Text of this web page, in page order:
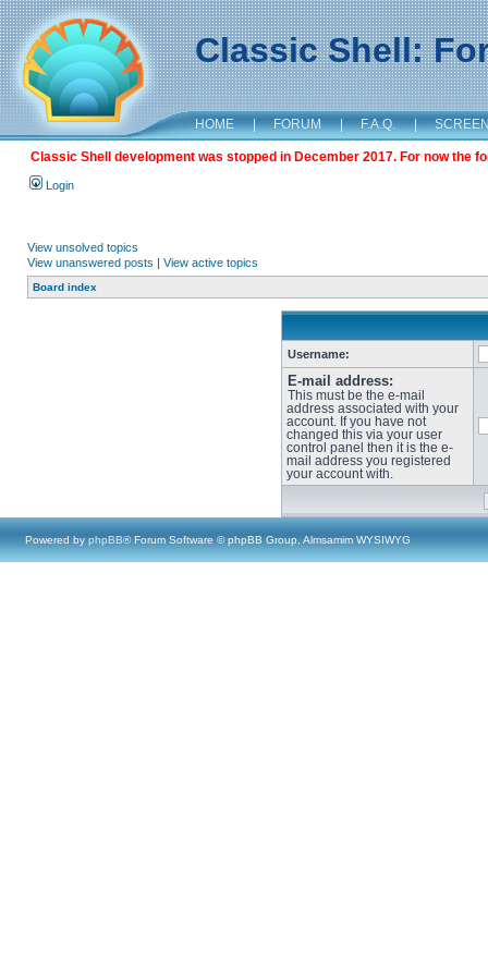
Classic Shell:
HOME | FORUM | F.A.Q. |
Classic Shell development was stopped in December 2017. For now the
Login
View unsolved topics
View unanswered posts | View active topics
Board index
Username:
E-mail address:
This must be the e-mail
address associated with your
account. If you have not
changed this via your user
control panel then it is the e-
mail address you registered
your account with.
Powered by phpBB® Forum Software © phpBB Group, Almsamim WYSIWYG